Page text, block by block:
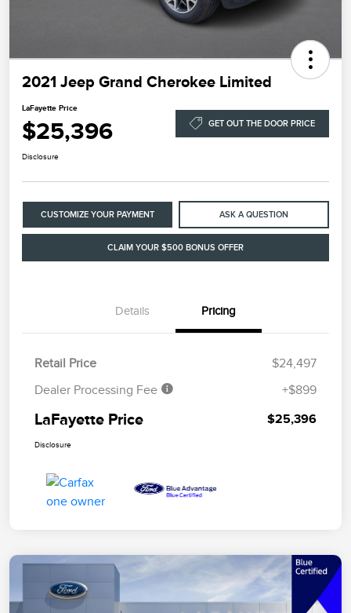
2021 Jeep Grand Cherokee Limited
LaFayette Price
$25,396 GET OUT THE DOOR PRICE
Disclosure
CUSTOMIZE YOUR PAYMENT ASK A QUESTION
CLAIM YOUR $500 BONUS OFFER
Details Pricing
Retail Price
$24,497
Dealer Processing Fee
+$899
LaFayette Price $25,396
Disclosure